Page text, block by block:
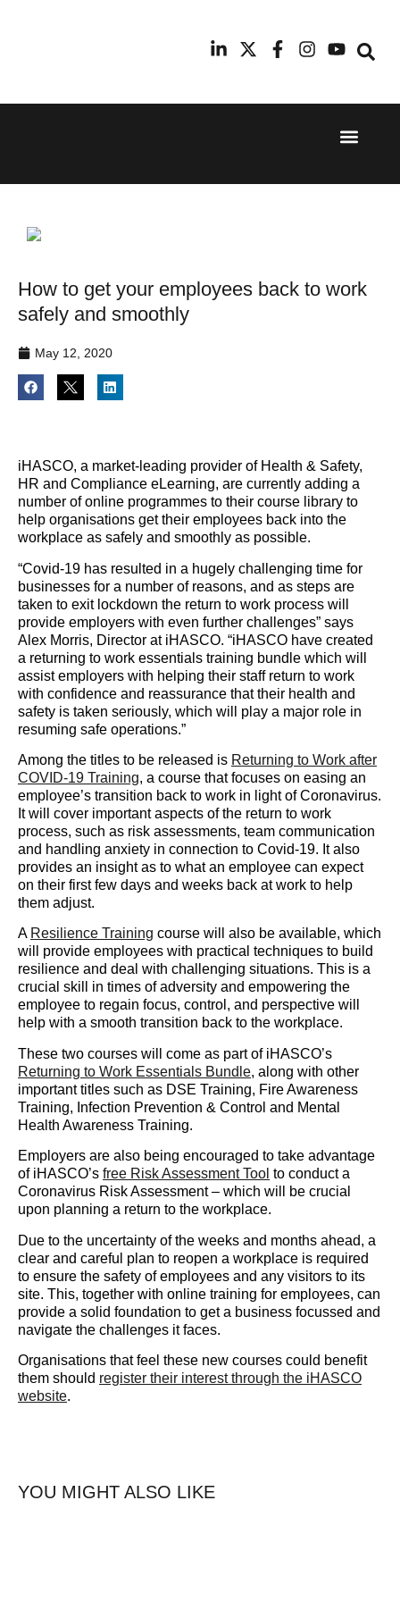
24th
Hilton
Wharf
11th
Radisson
Airport
How to get your employees back to work
safely and smoothly
May 12, 2020
iHASCO, a market-leading provider of Health & Safety,
HR and Compliance eLearning, are currently adding a
number of online programmes to their course library to
help organisations get their employees back into the
workplace as safely and smoothly as possible.
“Covid-19 has resulted in a hugely challenging time for
businesses for a number of reasons, and as steps are
taken to exit lockdown the return to work process will
provide employers with even further challenges” says
Alex Morris, Director at iHASCO. “iHASCO have created
a returning to work essentials training bundle which will
assist employers with helping their staff return to work
with confidence and reassurance that their health and
safety is taken seriously, which will play a major role in
resuming safe operations.”
Among the titles to be released is ​ Returning to Work after
COVID-19 Training​, a course that focuses on easing an
employee’s transition back to work in light of Coronavirus.
It will cover important aspects of the return to work
process, such as risk assessments, team communication
and handling anxiety in connection to Covid-19. It also
provides an insight as to what an employee can expect
on their first few days and weeks back at work to help
them adjust.
A ​ Resilience Training ​ course will also be available, which
will provide employees with practical techniques to build
resilience and deal with challenging situations. This is a
crucial skill in times of adversity and empowering the
employee to regain focus, control, and perspective will
help with a smooth transition back to the workplace.
These two courses will come as part of iHASCO’s ​
Returning to Work Essentials Bundle​, along with other
important titles such as DSE Training, Fire Awareness
Training, Infection Prevention & Control and Mental
Health Awareness Training.
Employers are also being encouraged to take advantage
of iHASCO’s ​ free Risk Assessment Tool ​ to conduct a
Coronavirus Risk Assessment – which will be crucial
upon planning a return to the workplace.
Due to the uncertainty of the weeks and months ahead, a
clear and careful plan to reopen a workplace is required
to ensure the safety of employees and any visitors to its
site. This, together with online training for employees, can
provide a solid foundation to get a business focussed and
navigate the challenges it faces.
Organisations that feel these new courses could benefit
them should ​ register their interest​ through the iHASCO
website.
YOU MIGHT ALSO LIKE